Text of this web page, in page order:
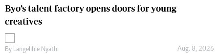
Byo’s talent factory opens doors for young
creatives
By Langelihle Nyathi Aug. 8, 2026